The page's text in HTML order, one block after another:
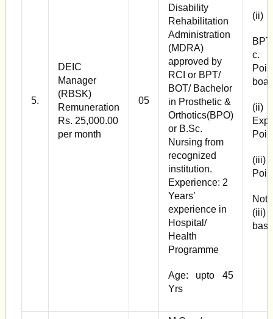
5.
DEIC
Manager
(RBSK)
Remuneration
Rs. 25,000.00
per month
05
Disability
Rehabilitation
Administration
(MDRA)
approved by
RCI or BPT/
BOT/ Bachelor
in Prosthetic &
Orthotics(BPO)
or B.Sc.
Nursing from
recognized
institution.
Experience: 2
Years’
experience in
Hospital/
Health
Programme
Age: upto 45
Yrs
(ii)
c.
(ii)
(iii)
(iii)